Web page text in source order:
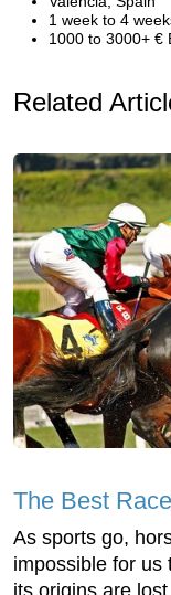
1 week to 4
1000 to 3000+ €
Related
The Best
As sports go,
impossible for us